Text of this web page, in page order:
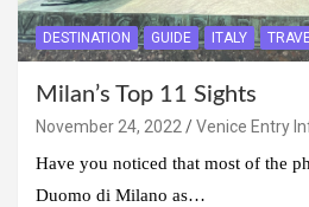
DESTINATION GUIDE ITALY
Milan’s Top 11 Sights
November 24, 2022
Venice Entry
Have you noticed that most of the
Duomo di Milano as…